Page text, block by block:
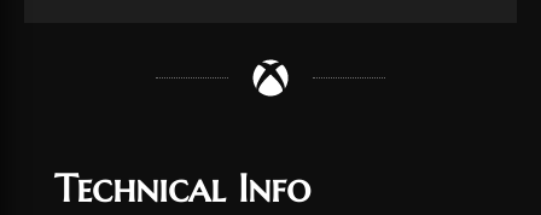
Technical Info